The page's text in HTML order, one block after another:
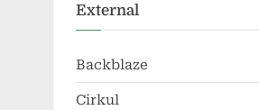
External
Backblaze
Cirkul